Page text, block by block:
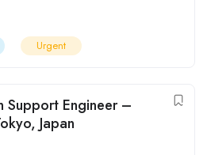
Urgent
Support Engineer –
Japan